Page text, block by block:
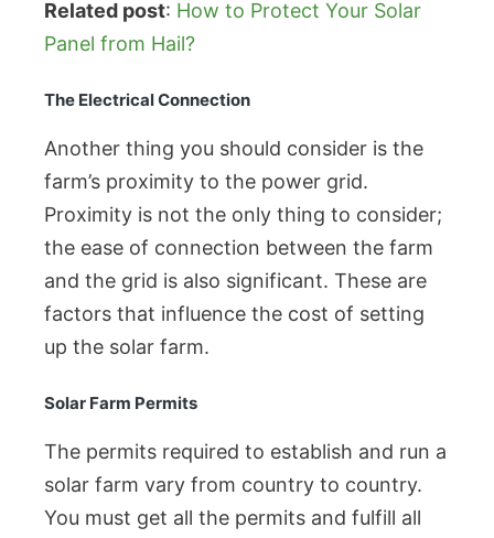
Related post: How to Protect Your Solar
Panel from Hail?
The Electrical Connection
Another thing you should consider is the
farm’s proximity to the power grid.
Proximity is not the only thing to consider;
the ease of connection between the farm
and the grid is also significant. These are
factors that influence the cost of setting
up the solar farm.
Solar Farm Permits
The permits required to establish and run a
solar farm vary from country to country.
You must get all the permits and fulfill all